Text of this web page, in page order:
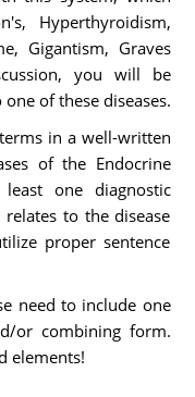
Hyperthyroidism,
Gigantism, Graves
you will be
of these diseases.
in a well-written
of the Endocrine
one diagnostic
to the disease
proper sentence
need to include one
or combining form.
elements!